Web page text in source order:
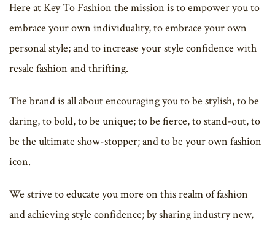
Here at Key To Fashion the mission is to empower you to
embrace your own individuality, to embrace your own
personal style; and to increase your style confidence with
resale fashion and thrifting.
The brand is all about encouraging you to be stylish, to be
daring, to bold, to be unique; to be fierce, to stand-out, to
be the ultimate show-stopper; and to be your own fashion
icon.
We strive to educate you more on this realm of fashion
and achieving style confidence; by sharing industry new,